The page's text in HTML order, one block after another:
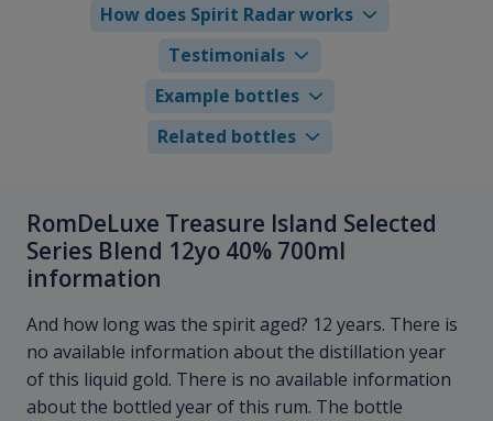
How does Spirit Radar works
Testimonials
Example bottles
Related bottles
RomDeLuxe Treasure Island Selected
Series Blend 12yo 40% 700ml
information
And how long was the spirit aged? 12 years. There is
no available information about the distillation year
of this liquid gold. There is no available information
about the bottled year of this rum. The bottle